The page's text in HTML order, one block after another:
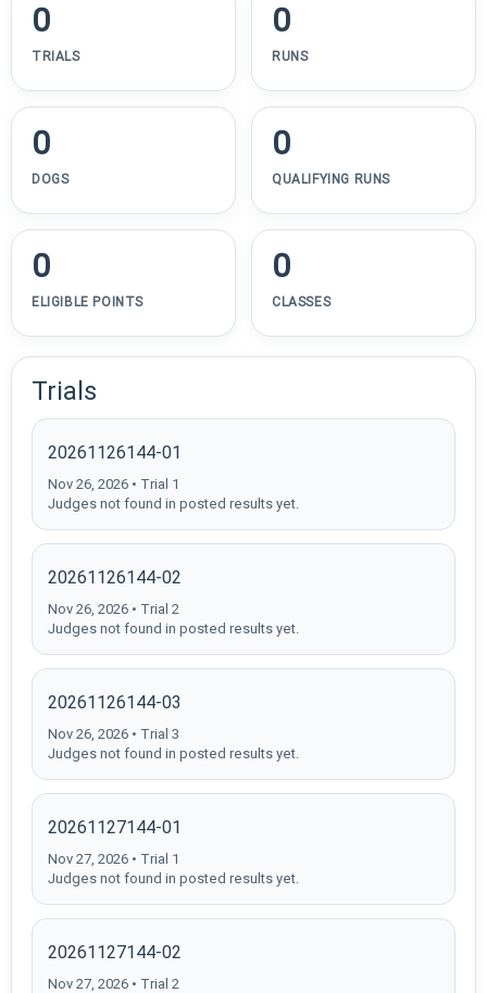
0
TRIALS
0
RUNS
0
DOGS
0
QUALIFYING RUNS
0
ELIGIBLE POINTS
0
CLASSES
Trials
20261126144-01
Nov 26, 2026 • Trial 1
Judges not found in posted results yet.
20261126144-02
Nov 26, 2026 • Trial 2
Judges not found in posted results yet.
20261126144-03
Nov 26, 2026 • Trial 3
Judges not found in posted results yet.
20261127144-01
Nov 27, 2026 • Trial 1
Judges not found in posted results yet.
20261127144-02
Nov 27, 2026 • Trial 2